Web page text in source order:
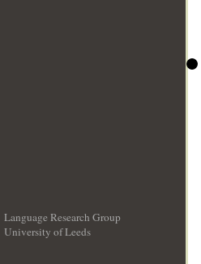
Language Research Group
University of Leeds